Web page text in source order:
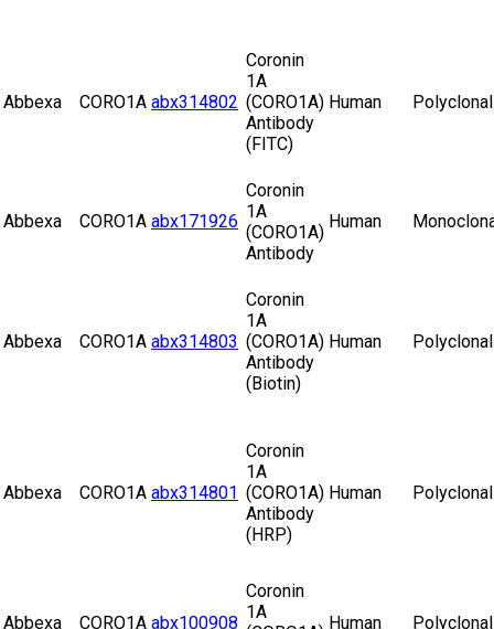
Abbexa CORO1A abx314802
Coronin
1A
(CORO1A)
Antibody
(FITC)
Human Polyclonal
Abbexa CORO1A abx171926
Coronin
1A
(CORO1A)
Antibody
Human
Abbexa CORO1A abx314803
Coronin
1A
(CORO1A)
Antibody
(Biotin)
Human Polyclonal
Abbexa CORO1A abx314801
Coronin
1A
(CORO1A)
Antibody
(HRP)
Human Polyclonal
Abbexa CORO1A abx100908
Coronin
1A
Human Polyclonal